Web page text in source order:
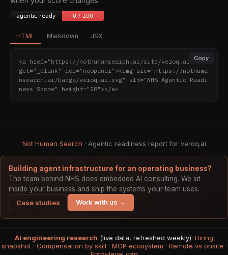
HTML Markdown JSX
Copy
<a href="https://nothumansearch.ai/site/veroq.ai" tar
get="_blank" rel="noopener"><img src="https://nothuma
nsearch.ai/badge/veroq.ai.svg" alt="NHS Agentic Readi
ness Score" height="28"></a>
Not Human Search · Agentic readiness report for veroq.ai
Building agent infrastructure for an operating business?
The team behind NHS does embedded AI consulting. We sit
inside your business and ship the systems your team uses.
Case studies
Work with us →
AI engineering research (live data, refreshed weekly): Hiring
snapshot· Compensation by skill · MCP ecosystem · Remote vs onsite ·